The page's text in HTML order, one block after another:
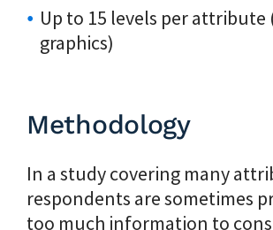
Up to 15 levels per
graphics)
Methodology
In a study covering many
respondents are sometimes
too much information to